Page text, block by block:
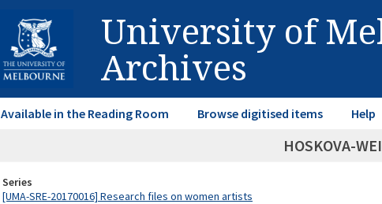
University of
Archives
Available in the Reading Room Browse digitised items Help
HOSKOVA-
Series
[UMA-SRE-20170016] Research files on women artists